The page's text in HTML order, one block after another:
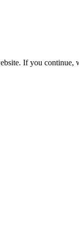
If you continue,